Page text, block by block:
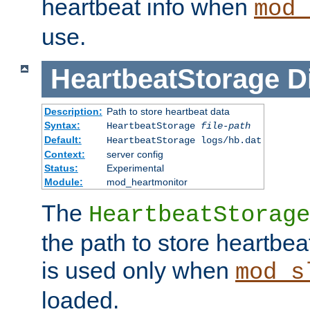
heartbeat info when
use.
HeartbeatStorage
Description: Path to store heartbeat data
Syntax:
HeartbeatStorage file-path
Default:
HeartbeatStorage logs/hb.dat
Context:
server config
Status:
Experimental
Module:
mod_heartmonitor
The HeartbeatStorage
the path to store
is used only when
loaded.